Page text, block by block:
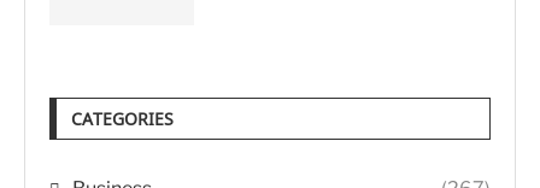
CATEGORIES